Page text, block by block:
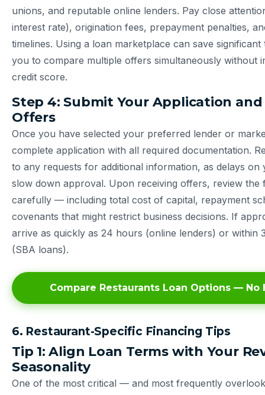
unions, and reputable online lenders. Pay close
interest rate), origination fees, prepayment penalties,
timelines. Using a loan marketplace can save
you to compare multiple offers simultaneously without
credit score.
Step 4: Submit Your Application and
Offers
Once you have selected your preferred lender or
complete application with all required documentation.
to any requests for additional information, as delays on
slow down approval. Upon receiving offers, review the
carefully — including total cost of capital, repayment
covenants that might restrict business decisions. If
arrive as quickly as 24 hours (online lenders) or within
(SBA loans).
Compare Restaurants Loan Options — No
6. Restaurant-Specific Financing Tips
Tip 1: Align Loan Terms with Your
Seasonality
One of the most critical — and most frequently